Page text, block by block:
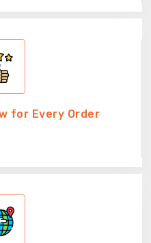
for Every Order